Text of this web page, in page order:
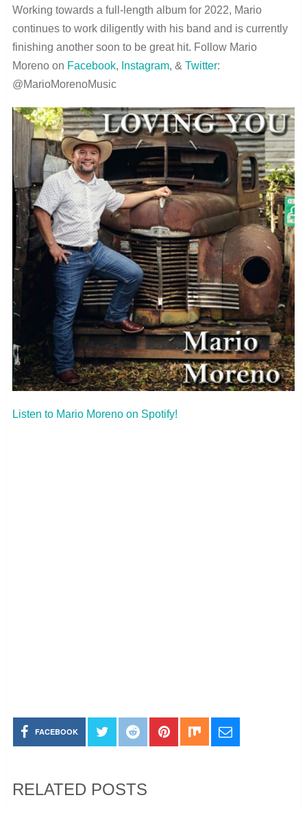
Working towards a full-length album for 2022, Mario
continues to work diligently with his band and is currently
finishing another soon to be great hit. Follow Mario
Moreno on Facebook, Instagram, & Twitter:
@MarioMorenoMusic
Listen to Mario Moreno on Spotify!
FACEBOOK
RELATED POSTS